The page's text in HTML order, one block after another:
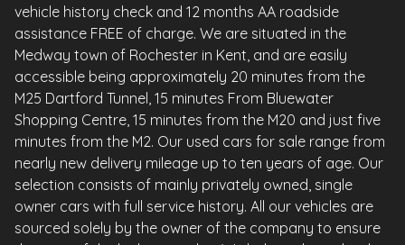
vehicle history check and 12 months AA roadside
assistance FREE of charge. We are situated in the
Medway town of Rochester in Kent, and are easily
accessible being approximately 20 minutes from the
M25 Dartford Tunnel, 15 minutes From Bluewater
Shopping Centre, 15 minutes from the M20 and just five
minutes from the M2. Our used cars for sale range from
nearly new delivery mileage up to ten years of age. Our
selection consists of mainly privately owned, single
owner cars with full service history. All our vehicles are
sourced solely by the owner of the company to ensure